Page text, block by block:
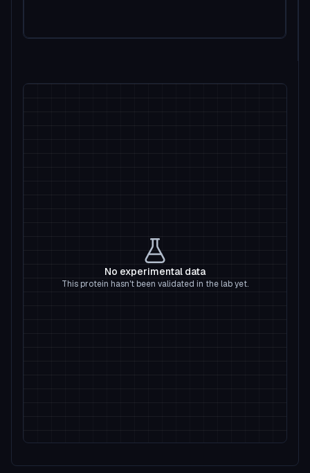
No experimental data
This protein hasn't been validated in the lab yet.